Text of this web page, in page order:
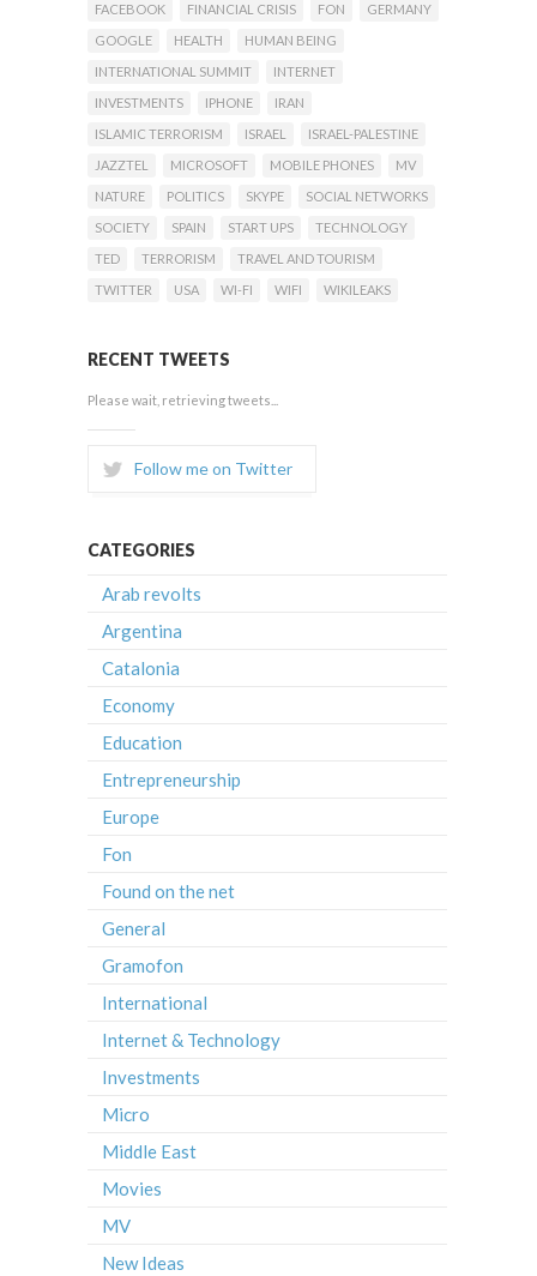
FACEBOOK
FINANCIAL CRISIS FON
GERMANY
GOOGLE
HEALTH
HUMAN BEING
INTERNATIONAL SUMMIT
INTERNET
INVESTMENTS
IPHONE
IRAN
ISLAMIC TERRORISM
ISRAEL
ISRAEL-PALESTINE
JAZZTEL
MICROSOFT MOBILE PHONES
MV
NATURE
POLITICS SKYPE
SOCIAL NETWORKS
SOCIETY
SPAIN START UPS
TECHNOLOGY
TED
TERRORISM
TRAVEL AND TOURISM
TWITTER
USA WI-FI WIFI WIKILEAKS
RECENT TWEETS
Please wait, retrieving tweets...
Follow me on Twitter
CATEGORIES
Arab revolts
Argentina
Catalonia
Economy
Education
Entrepreneurship
Europe
Fon
Found on the net
General
Gramofon
International
Internet & Technology
Investments
Micro
Middle East
Movies
MV
New Ideas